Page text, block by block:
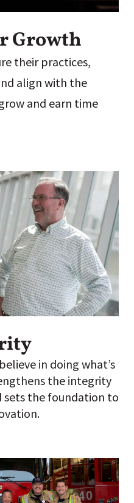
Growth
their practices,
align with the
and earn time
in doing what’s
the integrity
sets the foundation to